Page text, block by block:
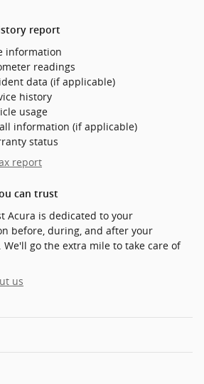
report
information
readings
data (if applicable)
history
usage
information (if applicable)
status
report
can trust
Acura is dedicated to your
before, during, and after your
We'll go the extra mile to take care of
us